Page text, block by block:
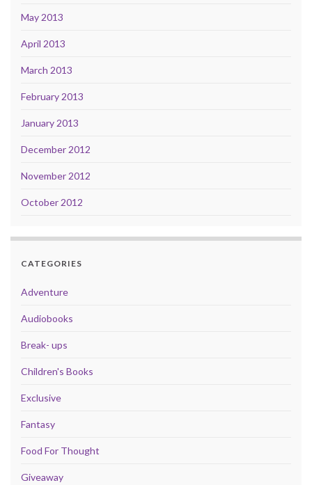
May 2013
April 2013
March 2013
February 2013
January 2013
December 2012
November 2012
October 2012
CATEGORIES
Adventure
Audiobooks
Break- ups
Children's Books
Exclusive
Fantasy
Food For Thought
Giveaway